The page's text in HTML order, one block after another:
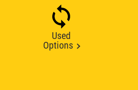
Used
Options